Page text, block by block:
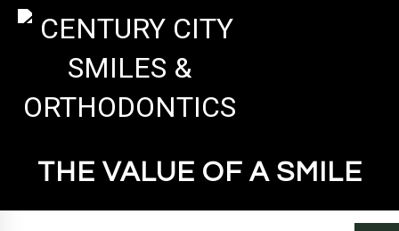
THE VALUE OF A SMILE